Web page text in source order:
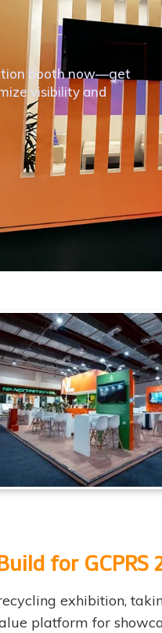
booth now—get
visibility and
for
exhibition,
platform for